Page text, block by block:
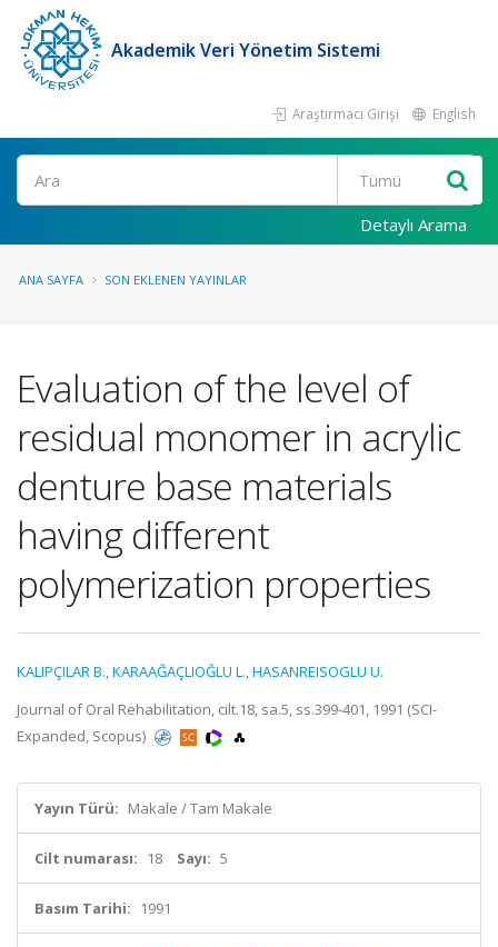
Akademik Veri Yönetim Sistemi
Araştırmacı Girişi English
Ara
Detaylı Arama
ANA SAYFA SON EKLENEN YAYINLAR
Evaluation of the level of
residual monomer in acrylic
denture base materials
having different
polymerization properties
KALIPÇILAR B.,KARAAĞAÇLIOĞLU L.,HASANREISOGLU U.
Journal of Oral Rehabilitation, cilt.18, sa.5, ss.399-401, 1991 (SCI-
Expanded, Scopus)
Yayın Türü: Makale / Tam Makale
Cilt numarası: 18 Sayı: 5
Basım Tarihi: 1991